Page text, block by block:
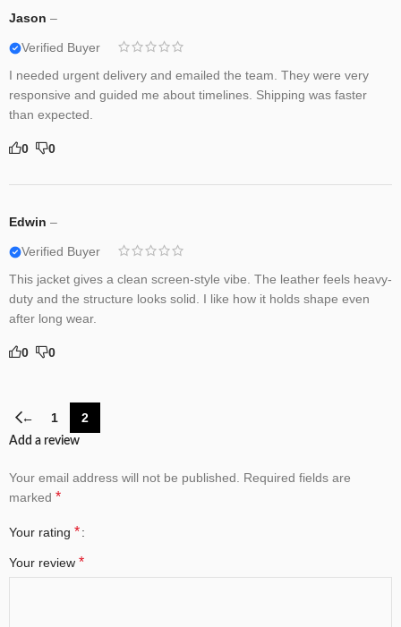
Jason –
Verified Buyer
I needed urgent delivery and emailed the team. They were very
responsive and guided me about timelines. Shipping was faster
than expected.
0 0
Edwin –
Verified Buyer
This jacket gives a clean screen-style vibe. The leather feels heavy-
duty and the structure looks solid. I like how it holds shape even
after long wear.
0 0
← 1 2
Add a review
Your email address will not be published.
Required fields are
marked *
Your rating *
Your review *